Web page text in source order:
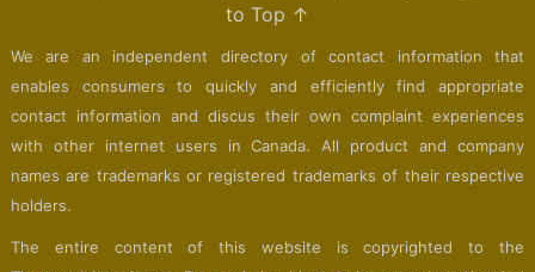
to Top ↑
We are an independent directory of contact information that
enables consumers to quickly and efficiently find appropriate
contact information and discus their own complaint experiences
with other internet users in Canada. All product and company
names are trademarks or registered trademarks of their respective
holders.
The entire content of this website is copyrighted to the